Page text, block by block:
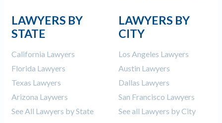
LAWYERS BY
STATE
California Lawyers
Florida Lawyers
Texas Lawyers
Arizona Laywers
See All Lawyers by State
LAWYERS BY
CITY
Los Angeles Lawyers
Austin Lawyers
Dallas Lawyers
San Francisco Lawyers
See all Lawyers by City